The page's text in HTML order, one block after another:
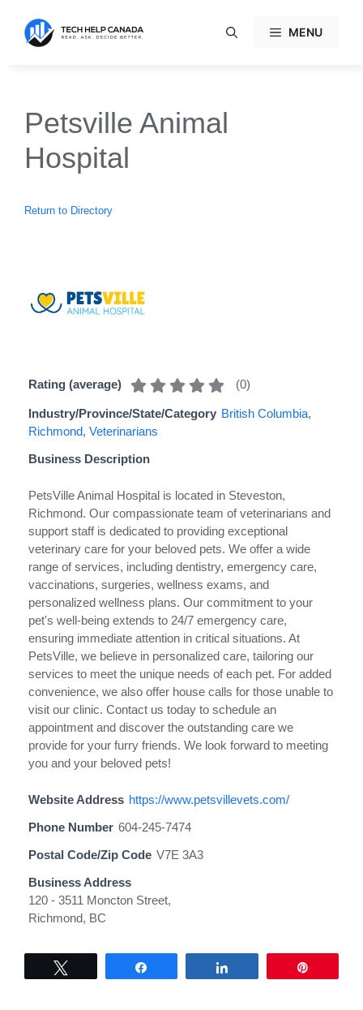
content
MENU
Petsville Animal
Hospital
Return to Directory
Rating (average) (0)
Industry/Province/State/Category British Columbia,
Richmond, Veterinarians
Business Description
PetsVille Animal Hospital is located in Steveston,
Richmond. Our compassionate team of veterinarians and
support staff is dedicated to providing exceptional
veterinary care for your beloved pets. We offer a wide
range of services, including dentistry, emergency care,
vaccinations, surgeries, wellness exams, and
personalized wellness plans. Our commitment to your
pet's well-being extends to 24/7 emergency care,
ensuring immediate attention in critical situations. At
PetsVille, we believe in personalized care, tailoring our
services to meet the unique needs of each pet. For added
convenience, we also offer house calls for those unable to
visit our clinic. Contact us today to schedule an
appointment and discover the outstanding care we
provide for your furry friends. We look forward to meeting
you and your beloved pets!
Website Address https://www.petsvillevets.com/
Phone Number 604-245-7474
Postal Code/Zip Code V7E 3A3
Business Address
120 - 3511 Moncton Street,
Richmond, BC